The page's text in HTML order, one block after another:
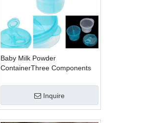
Baby Milk Powder
ContainerThree Components
Inquire